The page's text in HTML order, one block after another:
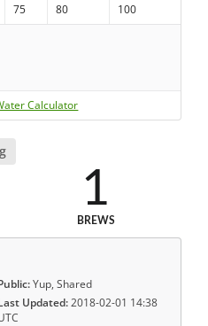
75 80
100
Calculator
1
BREWS
Yup, Shared
Updated:2018-02-01 14:38